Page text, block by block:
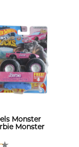
Monster
Monster